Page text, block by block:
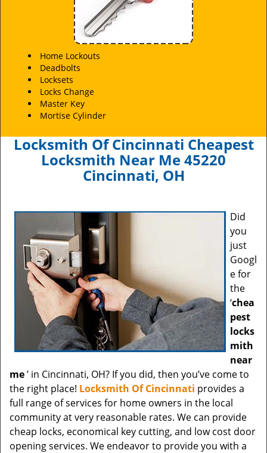
Home Lockouts
Deadbolts
Locksets
Locks Change
Master Key
Mortise Cylinder
Locksmith Of Cincinnati Cheapest
Locksmith Near Me 45220
Cincinnati, OH
Did
you
just
Googl
e for
the
‘chea
pest
locks
mith
near
me’ in Cincinnati, OH? If you did, then you’ve come to
the right place! Locksmith Of Cincinnati provides a
full range of services for home owners in the local
community at very reasonable rates. We can provide
cheap locks, economical key cutting, and low cost door
opening services. We endeavor to provide you with a